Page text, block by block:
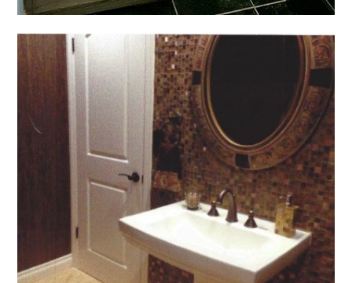
Home
Who We Are
Services
Portfolio
Contact